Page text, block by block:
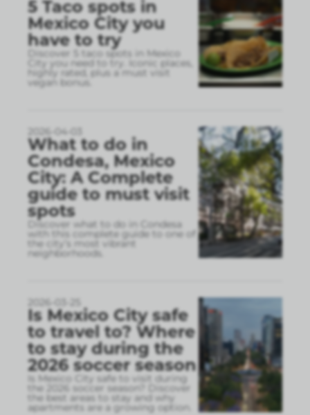
5 Taco spots in
Mexico City you
have to try
Discover 5 taco spots in Mexico
City you need to try. Iconic places,
highly rated, plus a must visit
vegan bonus.
2026-04-03
What to do in
Condesa, Mexico
City: A Complete
guide to must visit
spots
Discover what to do in Condesa
with this complete guide to one of
the city’s most vibrant
neighborhoods.
2026-03-25
Is Mexico City safe
to travel to? Where
to stay during the
2026 soccer season
Is Mexico City safe to visit during
the 2026 soccer season? Discover
the best areas to stay and why
apartments are a growing option.